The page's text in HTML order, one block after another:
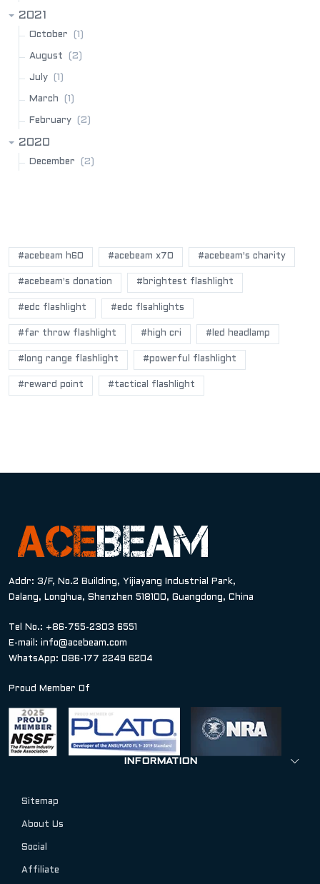
2021
October (1)
August (2)
July (1)
March (1)
February (2)
2020
December (2)
#acebeam h60 #acebeam x70 #acebeam's charity
#acebeam's donation #brightest flashlight
#edc flashlight #edc flsahlights
#far throw flashlight #high cri #led headlamp
#long range flashlight #powerful flashlight
#reward point #tactical flashlight
Addr: 3/F, No.2 Building, Yijiayang Industrial Park,
Dalang, Longhua, Shenzhen 518100, Guangdong, China
Tel No.: +86-755-2303 6551
E-mail: info@acebeam.com
WhatsApp: 086-177 2249 6204
Proud Member Of
INFORMATION
Sitemap
About Us
Social
Affiliate